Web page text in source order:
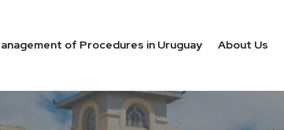
of Procedures in Uruguay About Us